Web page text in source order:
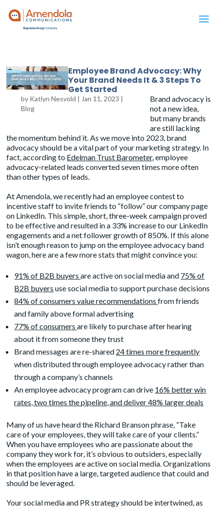
Employee Brand Advocacy: Why
Your Brand Needs It & 3 Steps To
Get Started
by Katlyn Nesvold | Jan 11, 2023 |
Blog
Brand advocacy is
not a new idea,
but many brands
are still lacking
the momentum behind it. As we move into 2023, brand
advocacy should be a vital part of your marketing strategy. In
fact, according to Edelman Trust Barometer, employee
advocacy-related leads converted seven times more often
than other types of leads.
At Amendola, we recently had an employee contest to
incentive staff to invite friends to “follow” our company page
on LinkedIn. This simple, short, three-week campaign proved
to be effective and resulted in a 33% increase to our LinkedIn
engagements and a net follower growth of 850%. If this alone
isn’t enough reason to jump on the employee advocacy band
wagon, here are a few more stats that might convince you:
91% of B2B buyersare active on social media and 75% of
B2B buyers use social media to support purchase decisions
84% of consumers value recommendationsfrom friends
and family above formal advertising
77% of consumersare likely to purchase after hearing
about it from someone they trust
Brand messages are re-shared 24 times more frequently
when distributed through employee advocacy rather than
through a company’s channels
An employee advocacy program can drive 16% better win
rates, two times the pipeline, and deliver 48% larger deals
Many of us have heard the Richard Branson phrase, “Take
care of your employees, they will take care of your clients.”
When you have employees who are passionate about the
company they work for, it’s obvious to outsiders, especially
when the employees are active on social media. Organizations
in that position have a large, targeted audience that could and
should be leveraged.
Your social media and PR strategy should be intertwined, as